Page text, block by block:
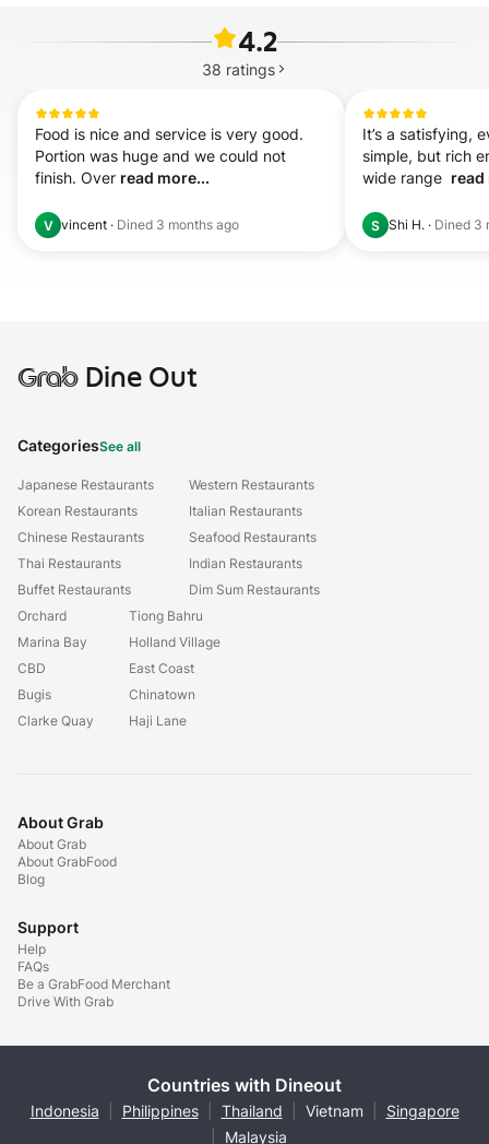
4.2
38 ratings
Food is nice and service is very good.
Portion was huge and we could not
finish. Over read more...
V vincent · Dined 3 months ago
It’s a satisfying,
simple, but rich
wide range read
S Shi H. · Dined 3
GrabDine Out
CategoriesSee all
Japanese Restaurants
Korean Restaurants
Chinese Restaurants
Thai Restaurants
Buffet Restaurants
Western Restaurants
Italian Restaurants
Seafood Restaurants
Indian Restaurants
Dim Sum Restaurants
Orchard
Marina Bay
CBD
Bugis
Clarke Quay
Tiong Bahru
Holland Village
East Coast
Chinatown
Haji Lane
About Grab
About Grab
About GrabFood
Blog
Support
Help
FAQs
Be a GrabFood Merchant
Drive With Grab
Countries with Dineout
Indonesia Philippines Thailand Vietnam
Singapore
Malaysia